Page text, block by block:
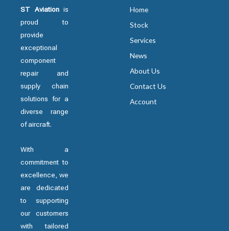
ST Aviation is
proud to
provide
exceptional
component
repair and
supply chain
solutions for a
diverse range
of aircraft.
With a
commitment to
excellence, we
are dedicated
to supporting
our customers
with tailored
Home
Stock
Services
News
About Us
Contact Us
Account